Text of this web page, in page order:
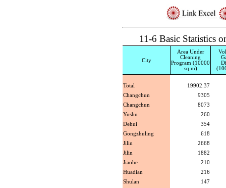
11-6 Basic Statistics
City
Area Under
Cleaning
Program (10000
sq.m)
Total
19902.37
Changchun
9305
Changchun
8073
Yushu
260
Dehui
354
Gongzhuling
618
Jilin
2668
Jilin
1882
Jiaohe
210
Huadian
216
Shulan
147